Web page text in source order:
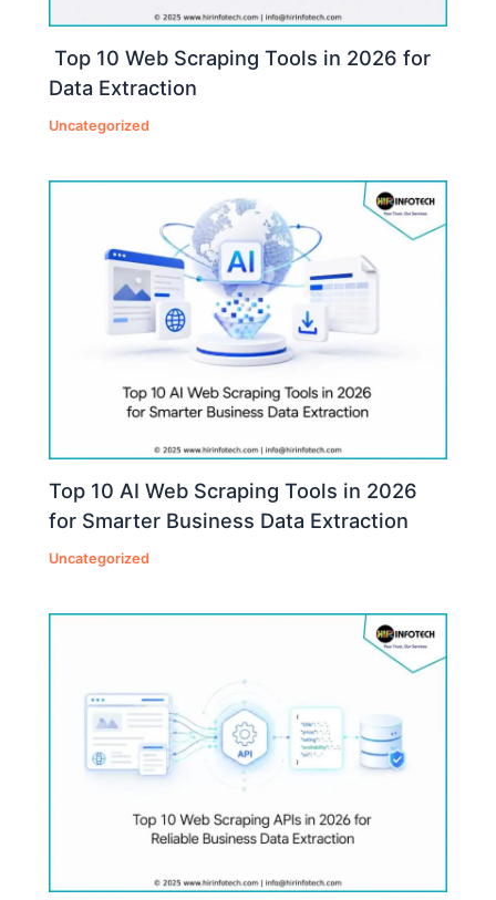
Top 10 Web Scraping Tools in 2026 for
Data Extraction
Uncategorized
Top 10 AI Web Scraping Tools in 2026
for Smarter Business Data Extraction
Uncategorized